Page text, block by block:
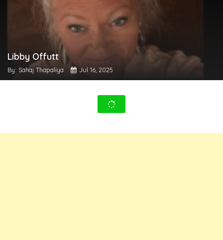
Libby Offutt
By: Sahaj Thapaliya Jul 16, 2025